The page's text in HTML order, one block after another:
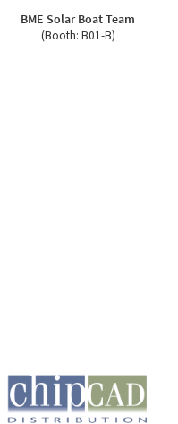
BME Solar Boat Team
(Booth: B01-B)